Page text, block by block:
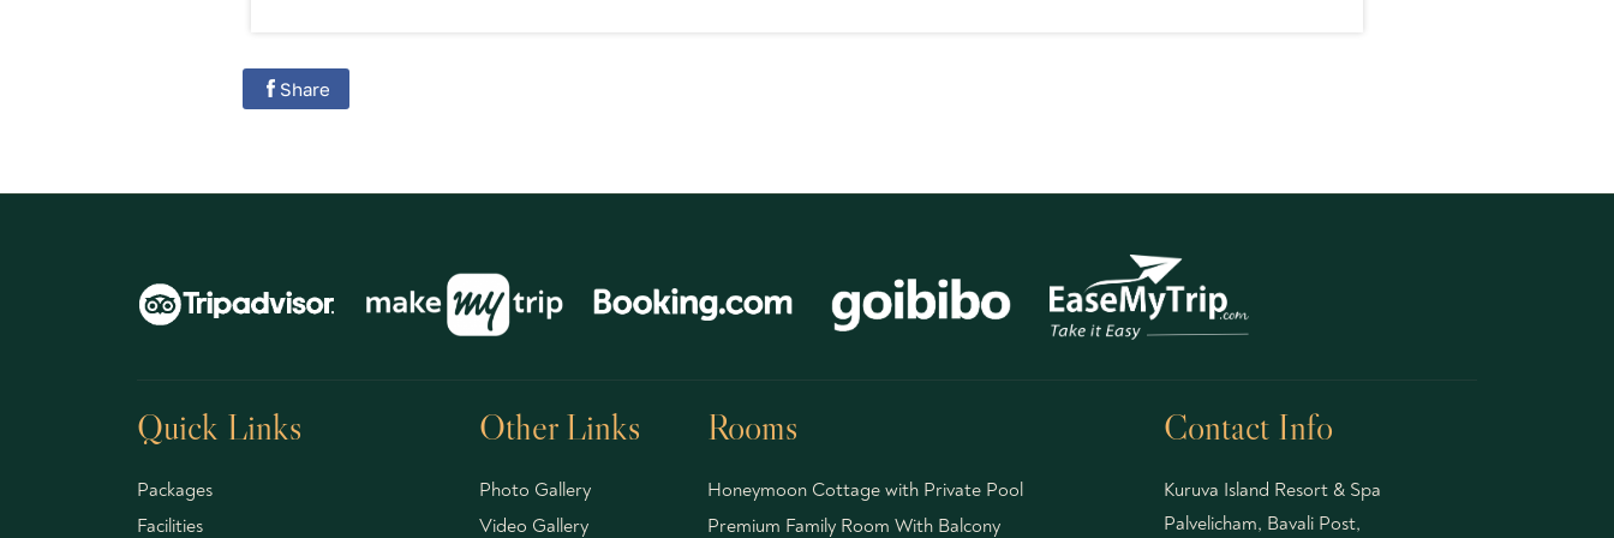
Share
Quick Links
Packages
Facilities
Other Links
Photo Gallery
Video Gallery
Rooms
Honeymoon Cottage with Private Pool
Premium Family Room With Balcony
Contact Info
Kuruva Island Resort & Spa
Palvelicham, Bavali Post,